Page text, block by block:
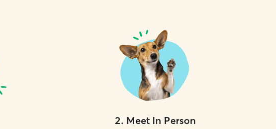
2. Meet In Person